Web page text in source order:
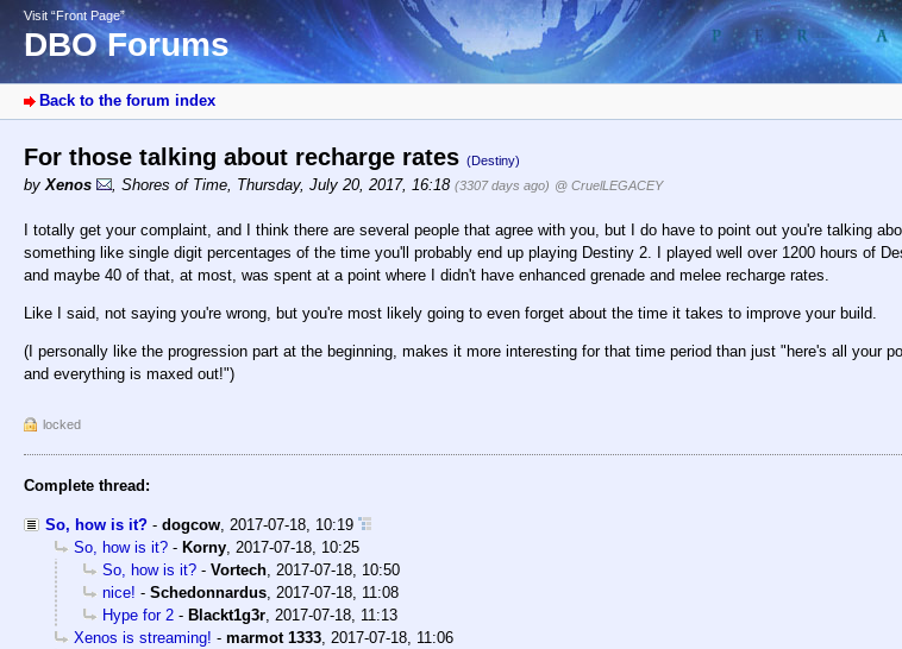
Visit “Front Page”
DBO Forums
Back to the forum index
For those talking about recharge rates (Destiny)
byXenos , Shores of Time, Thursday, July 20, 2017, 16:18 (3307 days ago) @ CruelLEGACEY
I totally get your complaint, and I think there are several people that agree with you, but I do have to point out you're talking
something like single digit percentages of the time you'll probably end up playing Destiny 2. I played well over 1200 hours of
and maybe 40 of that, at most, was spent at a point where I didn't have enhanced grenade and melee recharge rates.
Like I said, not saying you're wrong, but you're most likely going to even forget about the time it takes to improve your build.
(I personally like the progression part at the beginning, makes it more interesting for that time period than just "here's all your
and everything is maxed out!")
locked
Complete thread:
So, how is it? - dogcow 2017-07-18, 10:19
So, how is it? - Korny 2017-07-18, 10:25
So, how is it? - Vortech 2017-07-18, 10:50
nice! - Schedonnardus 2017-07-18, 11:08
Hype for 2 - Blackt1g3r 2017-07-18, 11:13
Xenos is streaming! - marmot 1333 2017-07-18, 11:06